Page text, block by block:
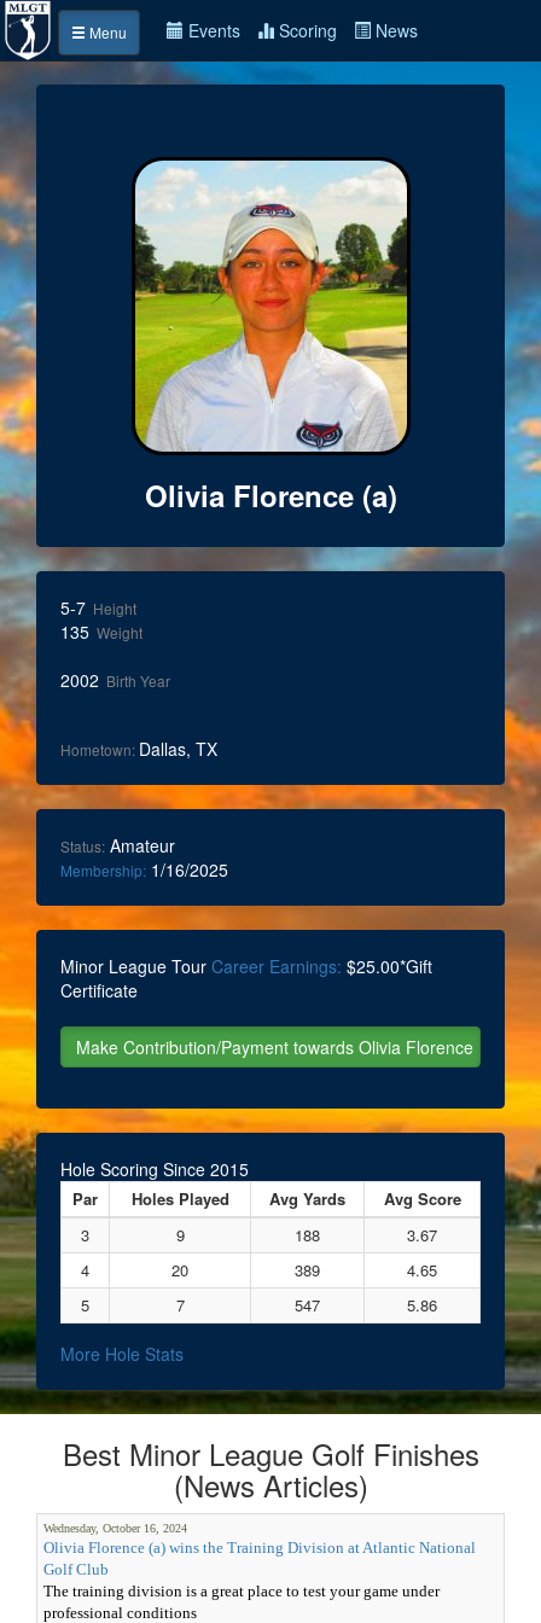
Menu Events Scoring News
Olivia Florence (a)
5-7 Height
135 Weight
2002 Birth Year
Hometown: Dallas, TX
Status: Amateur
Membership: 1/16/2025
Minor League Tour Career Earnings: $25.00*Gift
Certificate
Hole Scoring Since 2015
Par Holes Played Avg Yards
Avg Score
3
9 188
3.67
4
20 389
4.65
5
7 547 5.86
More Hole Stats
Best Minor League Golf Finishes
(News Articles)
Wednesday, October 16, 2024
Olivia Florence (a) wins the Training Division at Atlantic National
Golf Club
The training division is a great place to test your game under
professional conditions